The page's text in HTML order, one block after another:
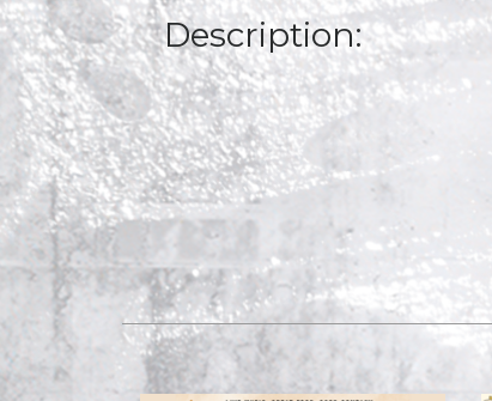
Description: